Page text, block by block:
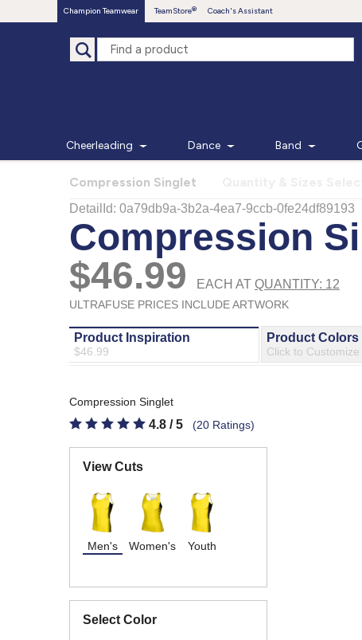
Champion Teamwear TeamStore Coach's Assistant
Cheerleading Dance Band
Compression Singlet